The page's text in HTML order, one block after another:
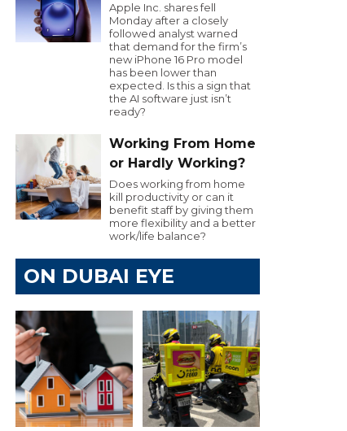
Apple Inc. shares fell
Monday after a closely
followed analyst warned
that demand for the firm’s
new iPhone 16 Pro model
has been lower than
expected. Is this a sign that
the AI software just isn’t
ready?
Working From Home
or Hardly Working?
Does working from home
kill productivity or can it
benefit staff by giving them
more flexibility and a better
work/life balance?
ON DUBAI EYE